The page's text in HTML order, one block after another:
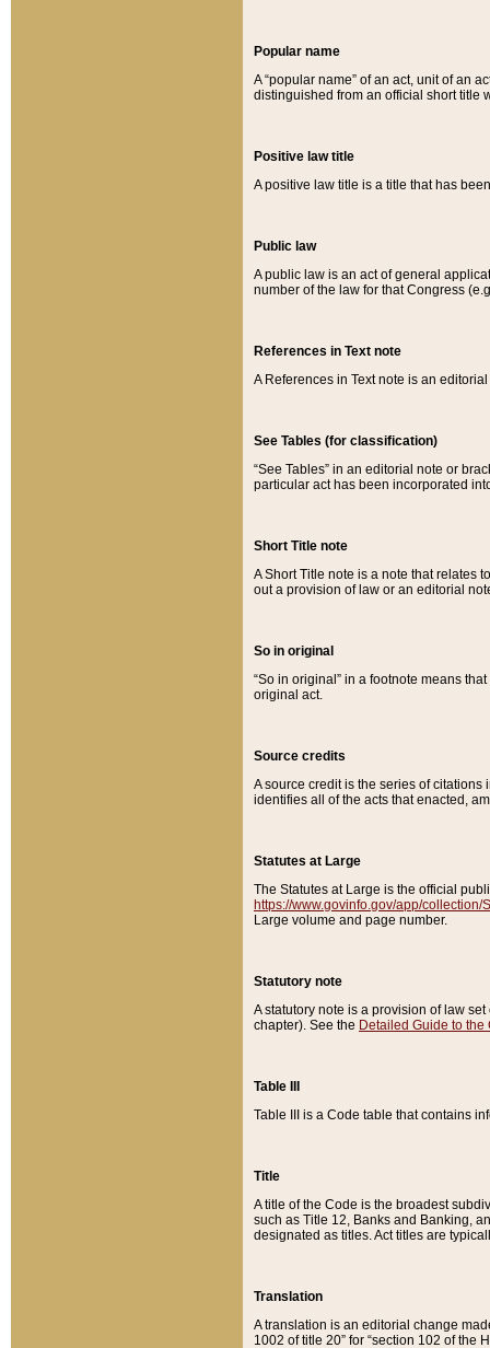
Popular name
A “popular name” of an act, unit of an
distinguished from an official short title
Positive law title
A positive law title is a title that has
Public law
A public law is an act of general
number of the law for that Congress
References in Text note
A References in Text note is an
See Tables (for classification)
“See Tables” in an editorial note or
particular act has been incorporated
Short Title note
A Short Title note is a note that relates
out a provision of law or an editorial
So in original
“So in original” in a footnote means
original act.
Source credits
A source credit is the series of
identifies all of the acts that enacted,
Statutes at Large
The Statutes at Large is the official
https://www.govinfo.gov/app/collection/
Large volume and page number.
Statutory note
A statutory note is a provision of law
chapter). See the Detailed Guide to the
Table III
Table III is a Code table that contains
Title
A title of the Code is the broadest
such as Title 12, Banks and Banking,
designated as titles. Act titles are
Translation
A translation is an editorial change
1002 of title 20” for “section 102 of the